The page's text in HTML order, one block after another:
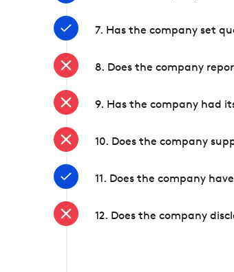
7. Has the company set
8. Does the company
9. Has the company had
10. Does the company
11. Does the company
12. Does the company